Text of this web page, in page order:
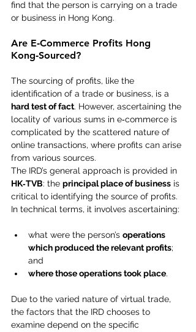
find that the person is carrying on a trade
or business in Hong Kong.
Are E‑Commerce Profits Hong
Kong‑Sourced?
The sourcing of profits, like the
identification of a trade or business, is a
hard test of fact. However, ascertaining the
locality of various sums in e‑commerce is
complicated by the scattered nature of
online transactions, where profits can arise
from various sources.
The IRD’s general approach is provided in
HK‑TVB: the principal place of business is
critical to identifying the source of profits.
In technical terms, it involves ascertaining:
what were the person’s operations
which produced the relevant profits;
and
where those operations took place.
Due to the varied nature of virtual trade,
the factors that the IRD chooses to
examine depend on the specific